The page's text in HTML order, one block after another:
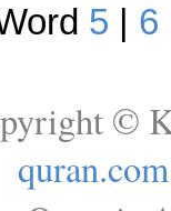
5 6
©
quran.com